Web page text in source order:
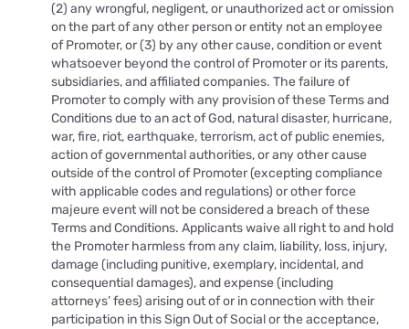
(2) any wrongful, negligent, or unauthorized act or omission
on the part of any other person or entity not an employee
of Promoter, or (3) by any other cause, condition or event
whatsoever beyond the control of Promoter or its parents,
subsidiaries, and affiliated companies. The failure of
Promoter to comply with any provision of these Terms and
Conditions due to an act of God, natural disaster, hurricane,
war, fire, riot, earthquake, terrorism, act of public enemies,
action of governmental authorities, or any other cause
outside of the control of Promoter (excepting compliance
with applicable codes and regulations) or other force
majeure event will not be considered a breach of these
Terms and Conditions. Applicants waive all right to and hold
the Promoter harmless from any claim, liability, loss, injury,
damage (including punitive, exemplary, incidental, and
consequential damages), and expense (including
attorneys’ fees) arising out of or in connection with their
participation in this Sign Out of Social or the acceptance,